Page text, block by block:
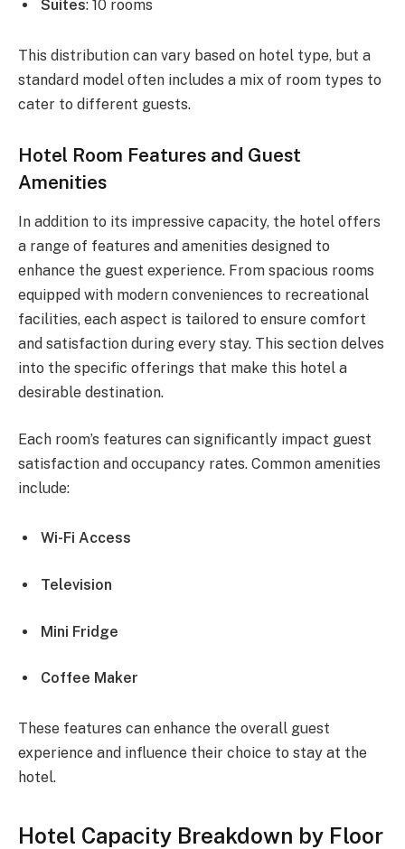
Suites: 10 rooms
This distribution can vary based on hotel type, but a
standard model often includes a mix of room types to
cater to different guests.
Hotel Room Features and Guest
Amenities
In addition to its impressive capacity, the hotel offers
a range of features and amenities designed to
enhance the guest experience. From spacious rooms
equipped with modern conveniences to recreational
facilities, each aspect is tailored to ensure comfort
and satisfaction during every stay. This section delves
into the specific offerings that make this hotel a
desirable destination.
Each room’s features can significantly impact guest
satisfaction and occupancy rates. Common amenities
include:
Wi-Fi Access
Television
Mini Fridge
Coffee Maker
These features can enhance the overall guest
experience and influence their choice to stay at the
hotel.
Hotel Capacity Breakdown by Floor